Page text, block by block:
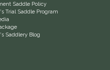
Saddle Policy
Trial Saddle Program
Saddlery Blog